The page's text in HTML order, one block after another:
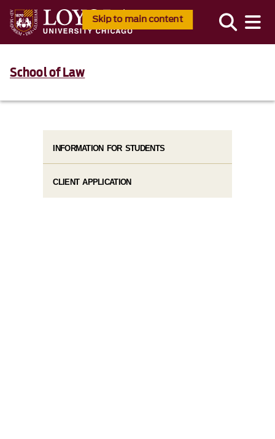
Skip to main content
School of Law
INFORMATION FOR STUDENTS
CLIENT APPLICATION